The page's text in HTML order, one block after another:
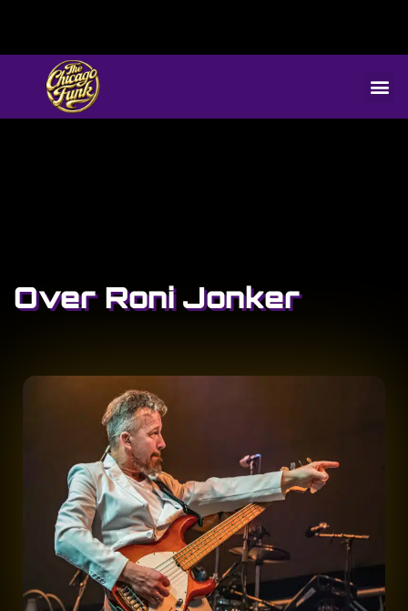
Over Roni Jonker